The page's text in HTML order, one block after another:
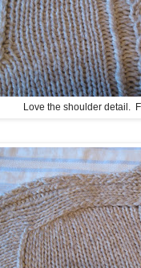
Love the shoulder detail.